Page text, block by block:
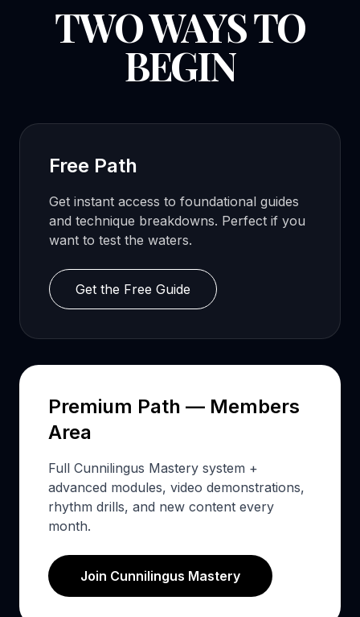
TWO WAYS TO
BEGIN
Free Path
Get instant access to foundational guides
and technique breakdowns. Perfect if you
want to test the waters.
Get the Free Guide
Premium Path — Members
Area
Full Cunnilingus Mastery system +
advanced modules, video demonstrations,
rhythm drills, and new content every
month.
Join Cunnilingus Mastery